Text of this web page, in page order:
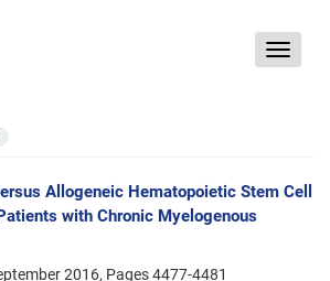
Toggle
Allogeneic Hematopoietic Stem Cell
with Chronic Myelogenous
2016, Pages4477-4481